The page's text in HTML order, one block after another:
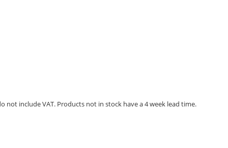
not include VAT. Products not in stock have a 4 week lead time.